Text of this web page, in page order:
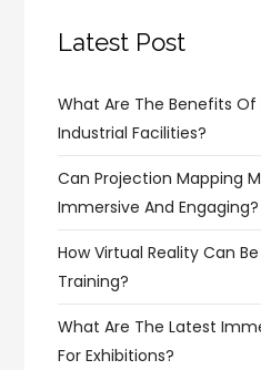
Latest Post
What Are The Benefits Of
Industrial Facilities?
Can Projection Mapping
Immersive And Engaging?
How Virtual Reality Can
Training?
What Are The Latest
For Exhibitions?